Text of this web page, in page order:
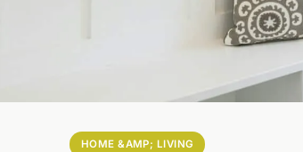
HOME &AMP; LIVING